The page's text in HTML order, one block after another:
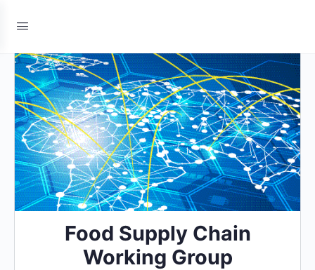
Food Supply Chain
Working Group